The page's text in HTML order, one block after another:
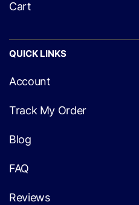
Cart
QUICK LINKS
Account
Track My Order
Blog
FAQ
Reviews